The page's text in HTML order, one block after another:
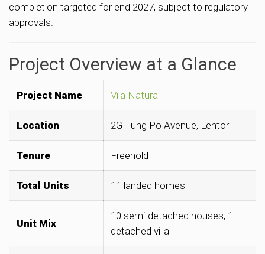
completion targeted for end 2027, subject to regulatory
approvals.
Project Overview at a Glance
Project Name Vila Natura
Location 2G Tung Po Avenue, Lentor
Tenure Freehold
Total Units 11 landed homes
Unit Mix
10 semi-detached houses, 1
detached villa